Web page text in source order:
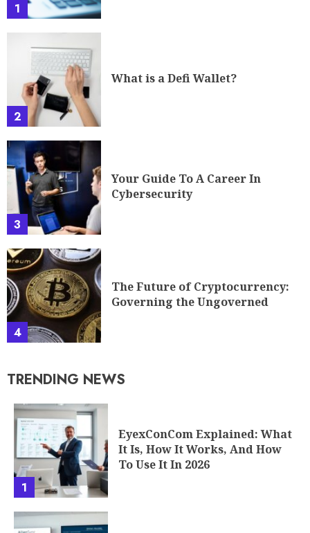
1
2
What is a Defi Wallet?
3
Your Guide To A Career In
Cybersecurity
4
The Future of Cryptocurrency:
Governing the Ungoverned
TRENDING NEWS
1
EyexConCom Explained: What
It Is, How It Works, And How
To Use It In 2026